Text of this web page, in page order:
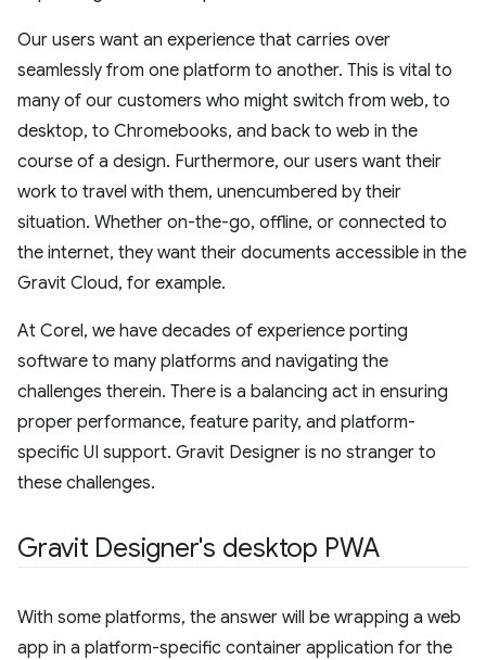
Our users want an experience that carries over
seamlessly from one platform to another. This is vital to
many of our customers who might switch from web, to
desktop, to Chromebooks, and back to web in the
course of a design. Furthermore, our users want their
work to travel with them, unencumbered by their
situation. Whether on-the-go, offline, or connected to
the internet, they want their documents accessible in the
Gravit Cloud, for example.
At Corel, we have decades of experience porting
software to many platforms and navigating the
challenges therein. There is a balancing act in ensuring
proper performance, feature parity, and platform-
specific UI support. Gravit Designer is no stranger to
these challenges.
Gravit Designer's desktop PWA
With some platforms, the answer will be wrapping a web
app in a platform-specific container application for the